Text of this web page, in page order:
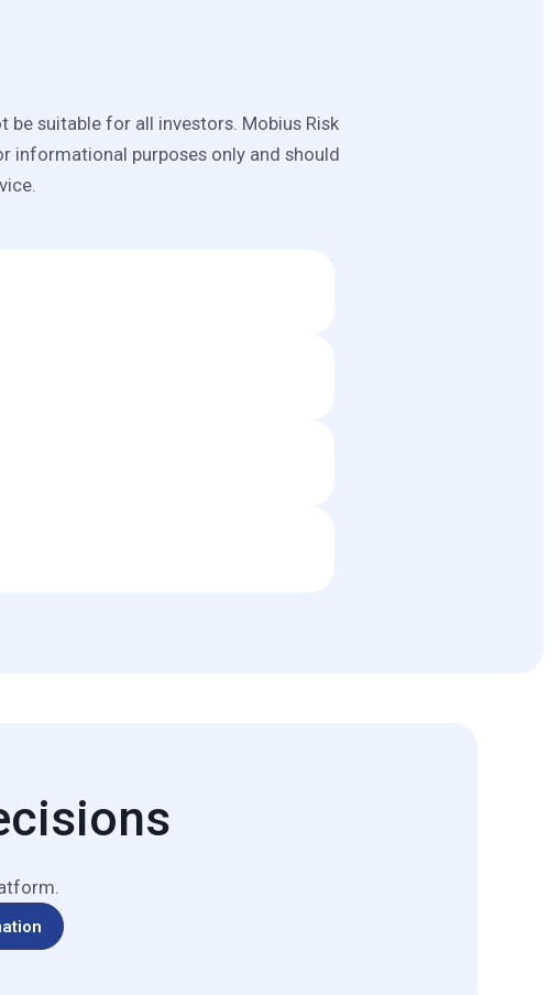
suitable for all investors. Mobius Risk
informational purposes only and should
your screen to support more informed